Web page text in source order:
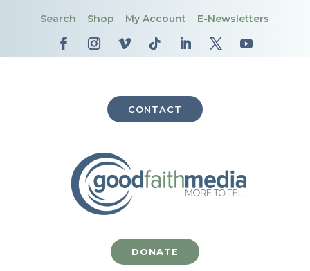
Search Shop My Account E-Newsletters
CONTACT
DONATE